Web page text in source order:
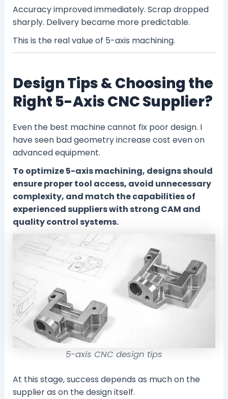
Accuracy improved immediately. Scrap dropped
sharply. Delivery became more predictable.
This is the real value of 5-axis machining.
Design Tips & Choosing the
Right 5-Axis CNC Supplier?
Even the best machine cannot fix poor design. I
have seen bad geometry increase cost even on
advanced equipment.
To optimize 5-axis machining, designs should
ensure proper tool access, avoid unnecessary
complexity, and match the capabilities of
experienced suppliers with strong CAM and
quality control systems.
5-axis CNC design tips
At this stage, success depends as much on the
supplier as on the design itself.